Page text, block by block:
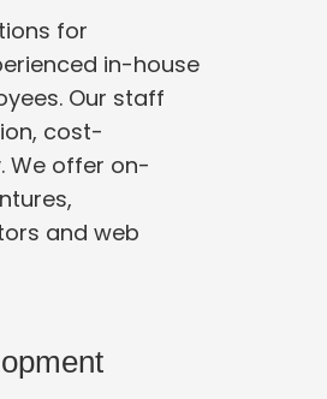
for
in-house